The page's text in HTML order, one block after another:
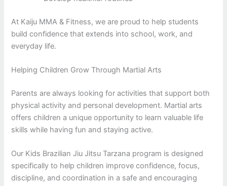
At Kaiju MMA & Fitness, we are proud to help students
build confidence that extends into school, work, and
everyday life.
Helping Children Grow Through Martial Arts
Parents are always looking for activities that support both
physical activity and personal development. Martial arts
offers children a unique opportunity to learn valuable life
skills while having fun and staying active.
Our Kids Brazilian Jiu Jitsu Tarzana program is designed
specifically to help children improve confidence, focus,
discipline, and coordination in a safe and encouraging